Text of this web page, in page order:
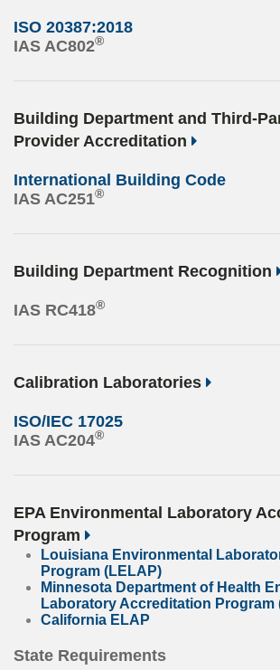
ISO 20387:2018
IAS AC802®
Building Department and Third-
Provider Accreditation
International Building Code
IAS AC251®
Building Department Recognition
IAS RC418®
Calibration Laboratories
ISO/IEC 17025
IAS AC204®
EPA Environmental Laboratory
Program
Louisiana Environmental
Program (LELAP)
Minnesota Department of Health
Laboratory Accreditation Program
California ELAP
State Requirements